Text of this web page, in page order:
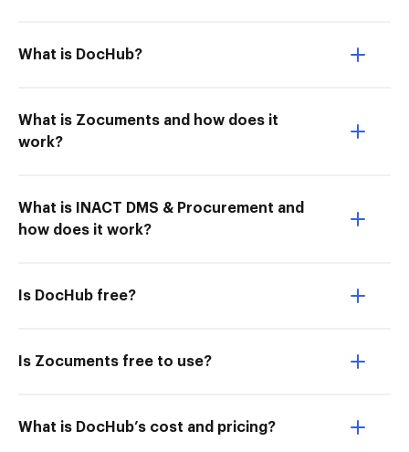
What is DocHub?
What is Zocuments and how does it
work?
What is INACT DMS & Procurement and
how does it work?
Is DocHub free?
Is Zocuments free to use?
What is DocHub’s cost and pricing?